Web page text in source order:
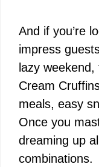
And if you’re
impress
lazy
Cream
meals, easy
Once you
dreaming up
combinations.